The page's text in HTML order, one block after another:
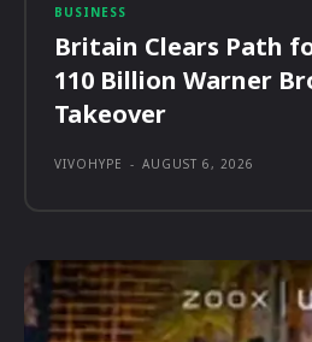
BUSINESS
Britain Clears Path
110 Billion Warner
Takeover
VIVOHYPE - AUGUST 6, 2026